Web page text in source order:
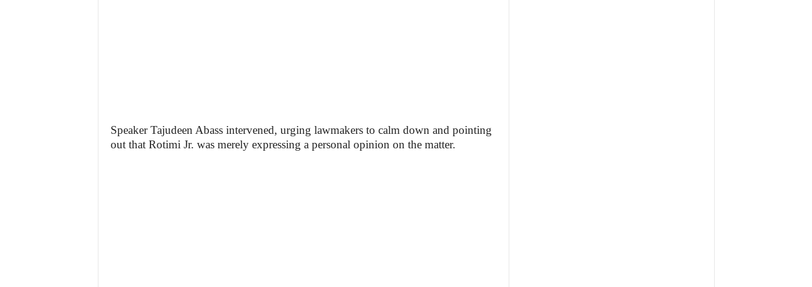
Speaker Tajudeen Abass intervened, urging lawmakers to calm down and pointing
out that Rotimi Jr. was merely expressing a personal opinion on the matter.